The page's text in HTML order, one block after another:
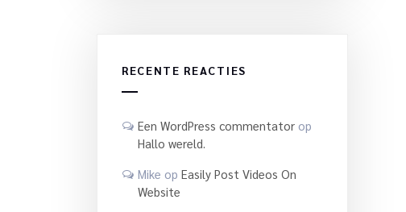
RECENTE REACTIES
Een WordPress commentator op
Hallo wereld.
Mike op Easily Post Videos On
Website